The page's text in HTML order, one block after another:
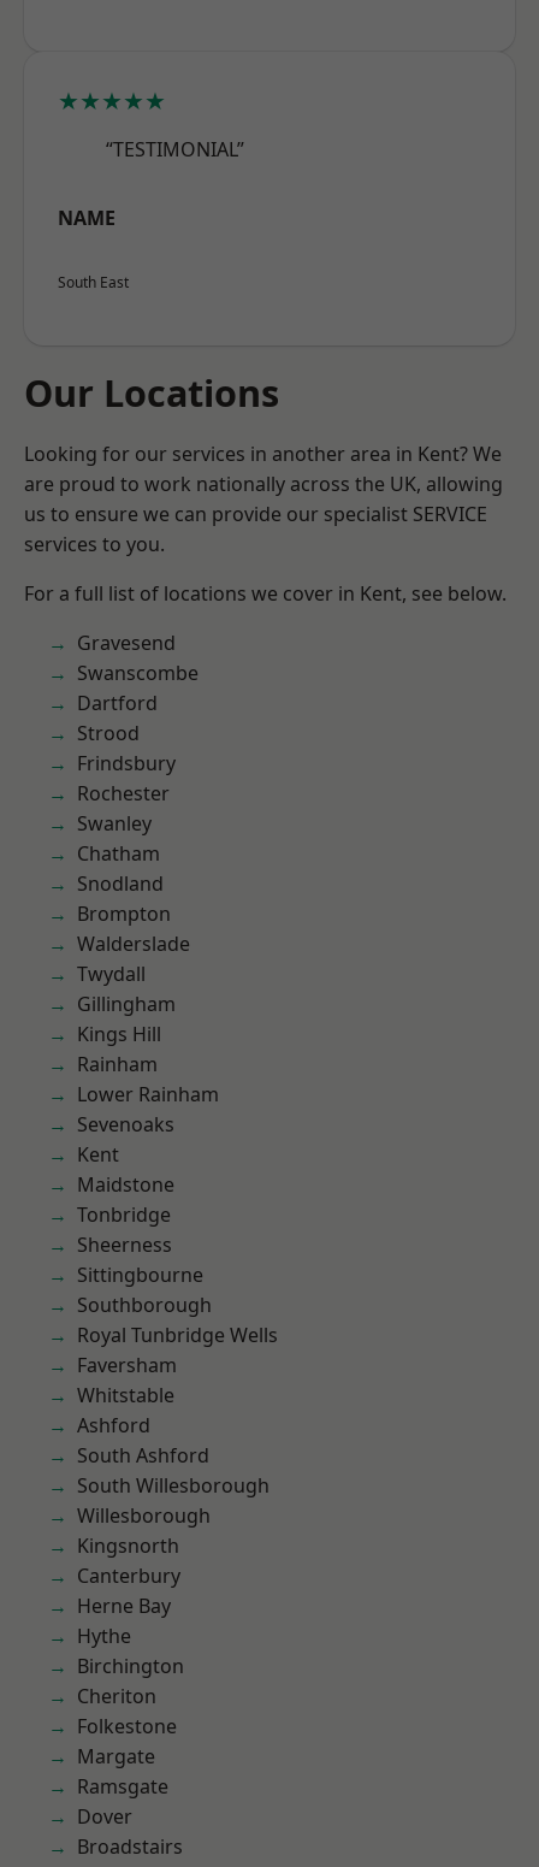
★★★★★
“TESTIMONIAL”
NAME
South East
Our Locations
Looking for our services in another area in Kent? We
are proud to work nationally across the UK, allowing
us to ensure we can provide our specialist SERVICE
services to you.
For a full list of locations we cover in Kent, see below.
Gravesend
Swanscombe
Dartford
Strood
Frindsbury
Rochester
Swanley
Chatham
Snodland
Brompton
Walderslade
Twydall
Gillingham
Kings Hill
Rainham
Lower Rainham
Sevenoaks
Kent
Maidstone
Tonbridge
Sheerness
Sittingbourne
Southborough
Royal Tunbridge Wells
Faversham
Whitstable
Ashford
South Ashford
South Willesborough
Willesborough
Kingsnorth
Canterbury
Herne Bay
Hythe
Birchington
Cheriton
Folkestone
Margate
Ramsgate
Dover
Broadstairs